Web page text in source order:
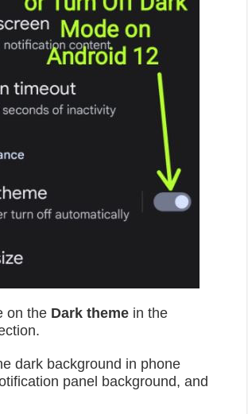
on the Dark theme in the
dark background in phone
panel background, and